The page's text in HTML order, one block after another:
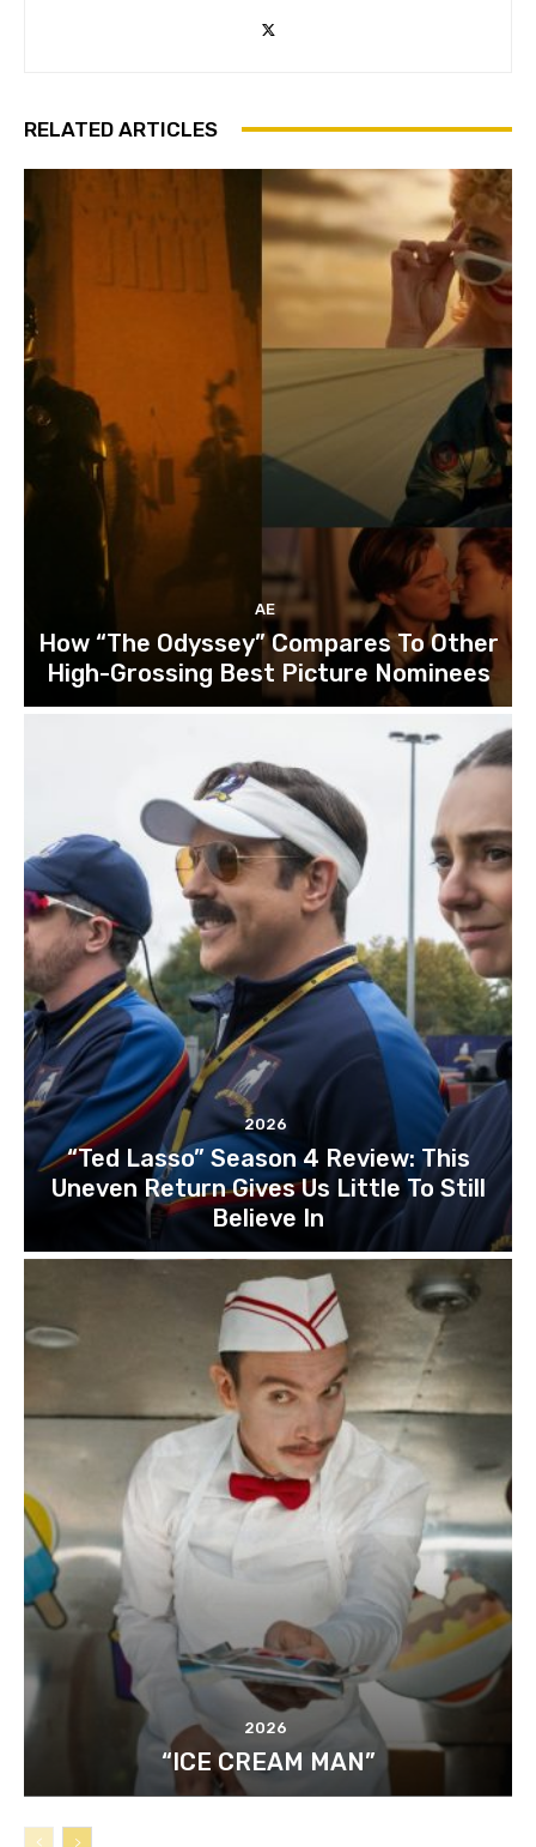
RELATED ARTICLES
AE
How “The Odyssey” Compares To Other
High-Grossing Best Picture Nominees
2026
“Ted Lasso” Season 4 Review: This
Uneven Return Gives Us Little To Still
Believe In
2026
“ICE CREAM MAN”